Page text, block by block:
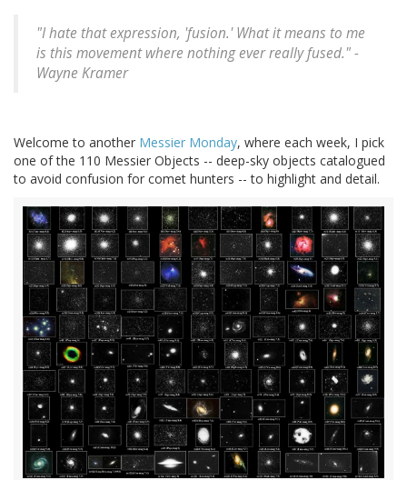
"I hate that expression, 'fusion.' What it means to me
is this movement where nothing ever really fused." -
Wayne Kramer
Welcome to another Messier Monday, where each week, I pick
one of the 110 Messier Objects -- deep-sky objects catalogued
to avoid confusion for comet hunters -- to highlight and detail.